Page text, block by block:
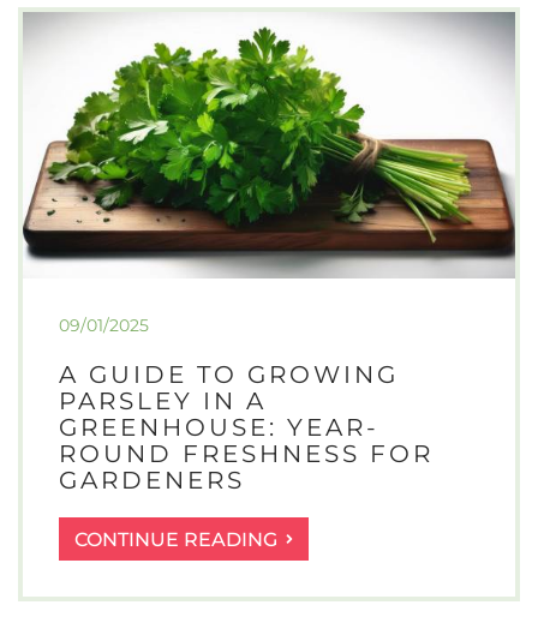
09/01/2025
A GUIDE TO GROWING
PARSLEY IN A
GREENHOUSE: YEAR-
ROUND FRESHNESS FOR
GARDENERS
CONTINUE READING A
GUIDE
TO